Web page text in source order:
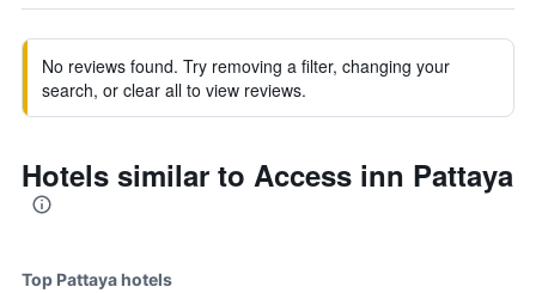
No reviews found. Try removing a filter, changing your
search, or clear all to view reviews.
Hotels similar to Access inn Pattaya
Top Pattaya hotels